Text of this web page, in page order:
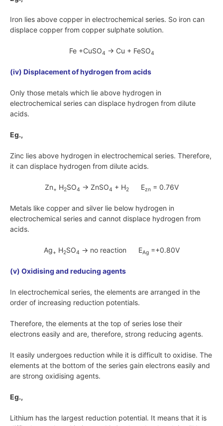
Iron lies above copper in electrochemical series. So iron can
displace copper from copper sulphate solution.
Fe +CuSO4 → Cu + FeSO4
(iv) Displacement of hydrogen from acids
Only those metals which lie above hydrogen in
electrochemical series can displace hydrogen from dilute
acids.
Eg.,
Zinc lies above hydrogen in electrochemical series. Therefore,
it can displace hydrogen from dilute acids.
Zn+ H2SO4 → ZnSO4 + H2Ezn= 0.76V
Metals like copper and silver lie below hydrogen in
electrochemical series and cannot displace hydrogen from
acids.
Ag+ H2SO4 → no reaction EAg=+0.80V
(v) Oxidising and reducing agents
In electrochemical series, the elements are arranged in the
order of increasing reduction potentials.
Therefore, the elements at the top of series lose their
electrons easily and are, therefore, strong reducing agents.
It easily undergoes reduction while it is difficult to oxidise. The
elements at the bottom of the series gain electrons easily and
are strong oxidising agents.
Eg.,
Lithium has the largest reduction potential. It means that it is